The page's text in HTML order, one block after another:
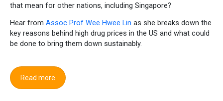
that mean for other nations, including Singapore?
Hear from Assoc Prof Wee Hwee Lin as she breaks down the
key reasons behind high drug prices in the US and what could
be done to bring them down sustainably.
Read more